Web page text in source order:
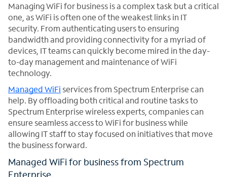
Managing WiFi for business is a complex task but a critical
one, as WiFi is often one of the weakest links in IT
security. From authenticating users to ensuring
bandwidth and providing connectivity for a myriad of
devices, IT teams can quickly become mired in the day-
to-day management and maintenance of WiFi
technology.
Managed WiFi services from Spectrum Enterprise can
help. By offloading both critical and routine tasks to
Spectrum Enterprise wireless experts, companies can
ensure seamless access to WiFi for business while
allowing IT staff to stay focused on initiatives that move
the business forward.
Managed WiFi for business from Spectrum
Enterprise.